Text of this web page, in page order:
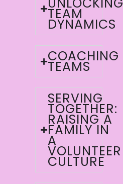
TEAM
DYNAMICS
COACHING
TEAMS
SERVING
TOGETHER:
RAISING A
FAMILY IN
A
VOLUNTEER
CULTURE